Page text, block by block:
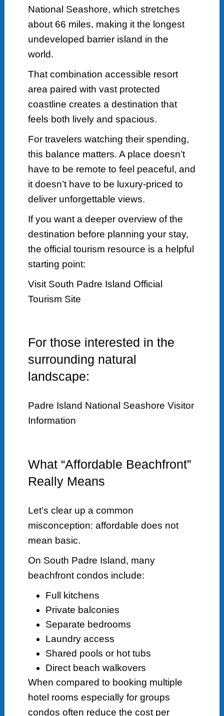
National Seashore, which stretches
about 66 miles, making it the longest
undeveloped barrier island in the
world.
That combination accessible resort
area paired with vast protected
coastline creates a destination that
feels both lively and spacious.
For travelers watching their spending,
this balance matters. A place doesn’t
have to be remote to feel peaceful, and
it doesn’t have to be luxury-priced to
deliver unforgettable views.
If you want a deeper overview of the
destination before planning your stay,
the official tourism resource is a helpful
starting point:
Visit South Padre Island Official
Tourism Site
For those interested in the
surrounding natural
landscape:
Padre Island National Seashore Visitor
Information
What “Affordable Beachfront”
Really Means
Let’s clear up a common
misconception: affordable does not
mean basic.
On South Padre Island, many
beachfront condos include:
Full kitchens
Private balconies
Separate bedrooms
Laundry access
Shared pools or hot tubs
Direct beach walkovers
When compared to booking multiple
hotel rooms especially for groups
condos often reduce the cost per